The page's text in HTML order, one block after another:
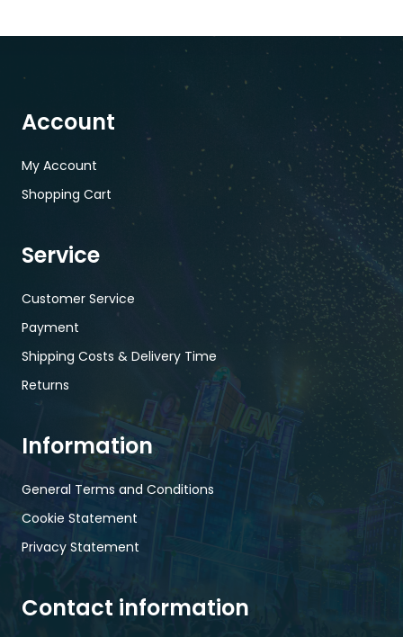
Account
My Account
Shopping Cart
Service
Customer Service
Payment
Shipping Costs & Delivery Time
Returns
Information
General Terms and Conditions
Cookie Statement
Privacy Statement
Contact information